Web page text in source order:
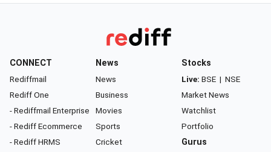
CONNECT
Rediffmail
Rediff One
- Rediffmail Enterprise
- Rediff Ecommerce
- Rediff HRMS
News
News
Business
Movies
Sports
Cricket
Stocks
Live: BSE | NSE
Market News
Watchlist
Portfolio
Gurus